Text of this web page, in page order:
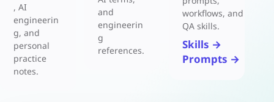
, AI
engineerin
g, and
personal
practice
notes.
and
engineerin
g
references.
workflows, and
QA skills.
Skills →
Prompts →